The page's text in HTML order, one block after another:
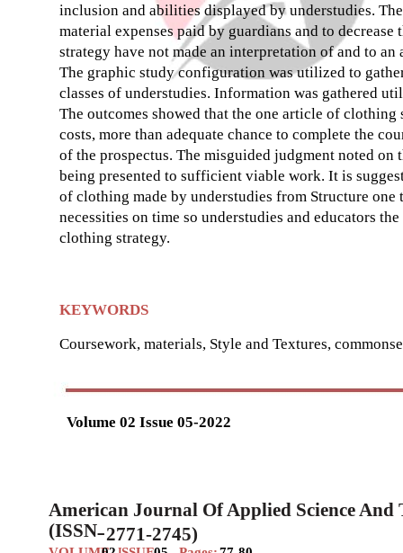
Volume 02 Issue 05-2022
inclusion and abilities displayed by understudies.
material expenses paid by guardians and to
strategy have not made an interpretation of and to
The graphic study configuration was utilized to
classes of understudies. Information was gathered
The outcomes showed that the one article of
costs, more than adequate chance to complete the
of the prospectus. The misguided judgment noted on
being presented to sufficient viable work. It is
of clothing made by understudies from Structure
necessities on time so understudies and educators
clothing strategy.
KEYWORDS
Coursework, materials, Style and Textures,
American Journal Of Applied Science And
(ISSN–2771-2745)